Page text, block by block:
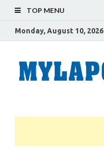
TOP MENU
Monday, August 10, 2026